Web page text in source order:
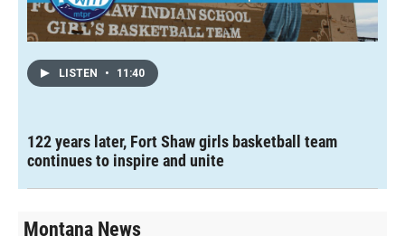
LISTEN • 11:40
122 years later, Fort Shaw girls basketball team
continues to inspire and unite
Montana News